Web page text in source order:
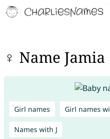
♀ Name Jamia
Girl names Girl names
Names with J